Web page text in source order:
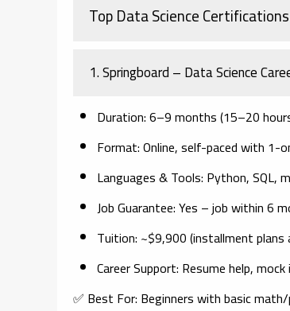
Top Data Science
1.Springboard – Data Science
Duration: 6–9 months (15–20
Format: Online, self-paced with 1-
Languages & Tools: Python, SQL,
Job Guarantee: Yes – job within 6
Tuition: ~$9,900 (installment plans
Career Support: Resume help,
✅ Best For: Beginners with basic